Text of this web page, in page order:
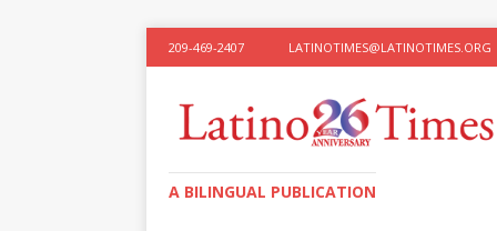
209-469-2407 LATINOTIMES@LATINOTIMES.ORG
A BILINGUAL PUBLICATION